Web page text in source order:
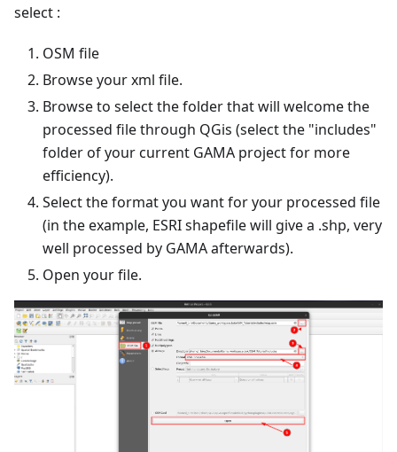
select :
OSM file
Browse your xml file.
Browse to select the folder that will welcome the
processed file through QGis (select the "includes"
folder of your current GAMA project for more
efficiency).
Select the format you want for your processed file
(in the example, ESRI shapefile will give a .shp, very
well processed by GAMA afterwards).
Open your file.